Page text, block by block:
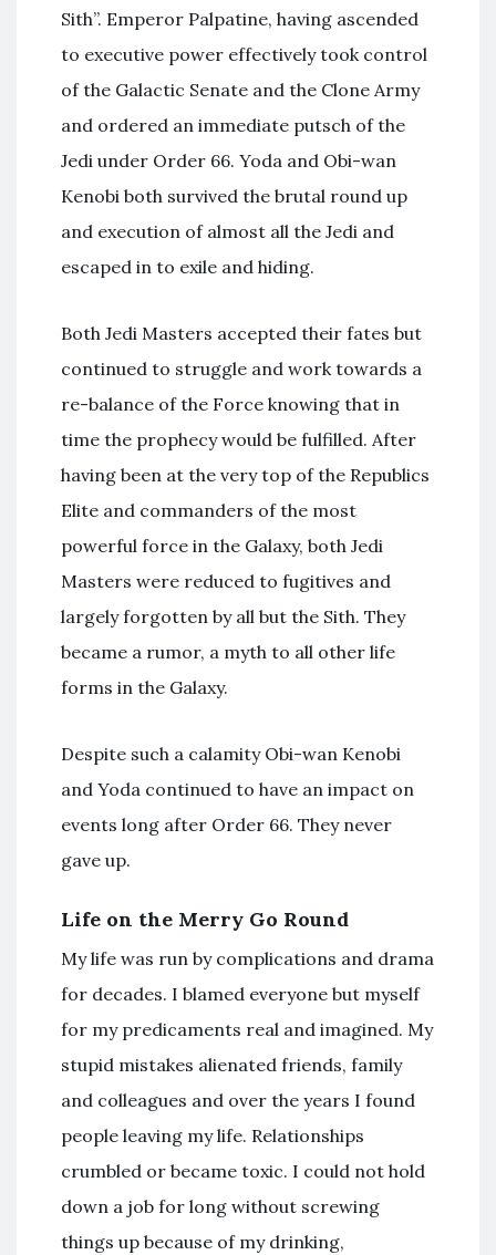
Sith”. Emperor Palpatine, having ascended
to executive power effectively took control
of the Galactic Senate and the Clone Army
and ordered an immediate putsch of the
Jedi under Order 66. Yoda and Obi-wan
Kenobi both survived the brutal round up
and execution of almost all the Jedi and
escaped in to exile and hiding.
Both Jedi Masters accepted their fates but
continued to struggle and work towards a
re-balance of the Force knowing that in
time the prophecy would be fulfilled. After
having been at the very top of the Republics
Elite and commanders of the most
powerful force in the Galaxy, both Jedi
Masters were reduced to fugitives and
largely forgotten by all but the Sith. They
became a rumor, a myth to all other life
forms in the Galaxy.
Despite such a calamity Obi-wan Kenobi
and Yoda continued to have an impact on
events long after Order 66. They never
gave up.
Life on the Merry Go Round
My life was run by complications and drama
for decades. I blamed everyone but myself
for my predicaments real and imagined. My
stupid mistakes alienated friends, family
and colleagues and over the years I found
people leaving my life. Relationships
crumbled or became toxic. I could not hold
down a job for long without screwing
things up because of my drinking,